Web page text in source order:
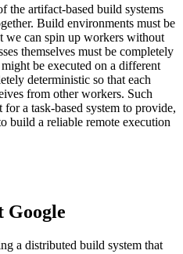
the artifact-based build systems
Build environments must be
we can spin up workers without
themselves must be completely
be executed on a different
deterministic so that each
from other workers. Such
a task-based system to provide,
build a reliable remote execution
Google
a distributed build system that